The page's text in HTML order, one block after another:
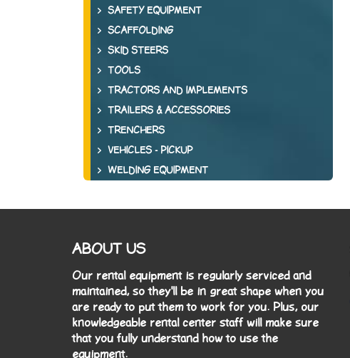
SAFETY EQUIPMENT
SCAFFOLDING
SKID STEERS
TOOLS
TRACTORS AND IMPLEMENTS
TRAILERS & ACCESSORIES
TRENCHERS
VEHICLES - PICKUP
WELDING EQUIPMENT
ABOUT US
Our rental equipment is regularly serviced and
maintained, so they'll be in great shape when you
are ready to put them to work for you. Plus, our
knowledgeable rental center staff will make sure
that you fully understand how to use the
equipment.